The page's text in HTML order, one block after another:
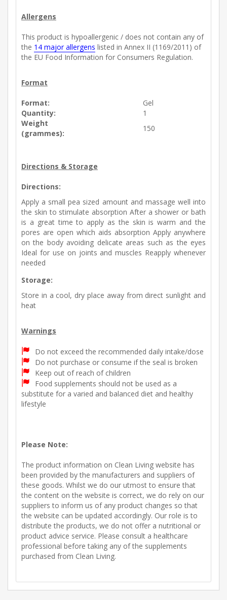
Allergens
This product is hypoallergenic / does not contain any of
the 14 major allergens listed in Annex II (1169/2011) of
the EU Food Information for Consumers Regulation.
Format
Format:
Gel
Quantity:
1
Weight
(grammes):
150
Directions & Storage
Directions:
Apply a small pea sized amount and massage well into
the skin to stimulate absorption After a shower or bath
is a great time to apply as the skin is warm and the
pores are open which aids absorption Apply anywhere
on the body avoiding delicate areas such as the eyes
Ideal for use on joints and muscles Reapply whenever
needed
Storage:
Store in a cool, dry place away from direct sunlight and
heat
Warnings
Do not exceed the recommended daily intake/dose
Do not purchase or consume if the seal is broken
Keep out of reach of children
Food supplements should not be used as a
substitute for a varied and balanced diet and healthy
lifestyle
Please Note:
The product information on Clean Living website has
been provided by the manufacturers and suppliers of
these goods. Whilst we do our utmost to ensure that
the content on the website is correct, we do rely on our
suppliers to inform us of any product changes so that
the website can be updated accordingly. Our role is to
distribute the products, we do not offer a nutritional or
product advice service. Please consult a healthcare
professional before taking any of the supplements
purchased from Clean Living.